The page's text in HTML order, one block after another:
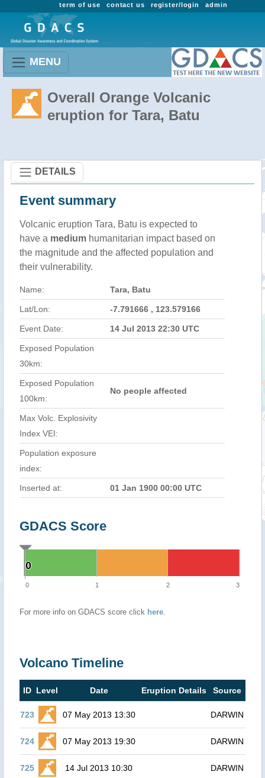
admin
register/login
contact us
term of use
MENU
Overall Orange Volcanic
eruption for Tara, Batu
DETAILS
Event summary
Volcanic eruption Tara, Batu is expected to
have a medium humanitarian impact based on
the magnitude and the affected population and
their vulnerability.
Name: Tara, Batu
Lat/Lon: -7.791666 , 123.579166
Event Date: 14 Jul 2013 22:30 UTC
Exposed Population
30km:
Exposed Population
100km:
No people affected
Max Volc. Explosivity
Index VEI:
Population exposure
index:
Inserted at: 01 Jan 1900 00:00 UTC
GDACS Score
0
0
0 1 2 3
For more info on GDACS score click here.
Volcano Timeline
ID Level Date Eruption Details Source
723 07 May 2013 13:30 DARWIN
724 07 May 2013 19:30 DARWIN
725 14 Jul 2013 10:30 DARWIN